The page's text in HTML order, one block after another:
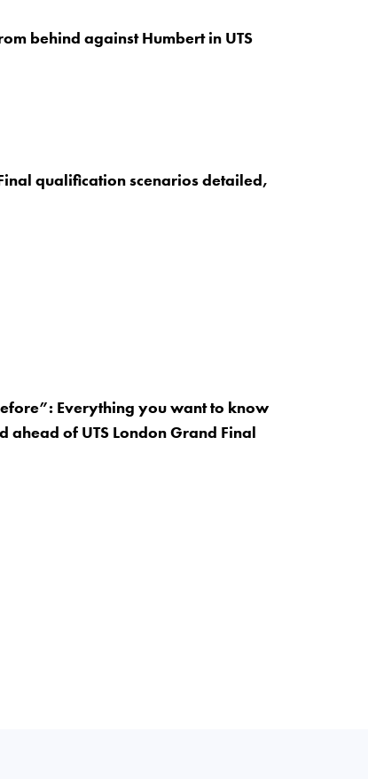
behind against Humbert in UTS
qualification scenarios detailed,
Everything you want to know
ahead of UTS London Grand Final